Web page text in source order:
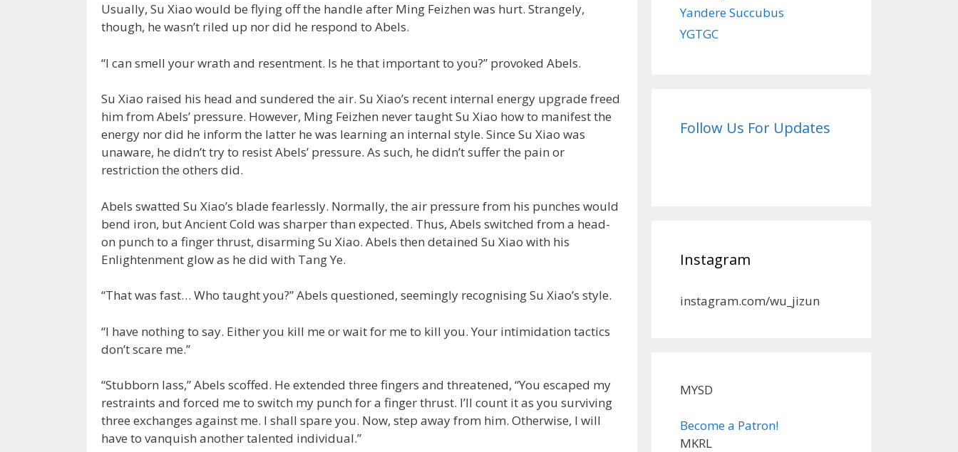
Usually, Su Xiao would be flying off the handle after Ming Feizhen was hurt. Strangely,
though, he wasn’t riled up nor did he respond to Abels.
“I can smell your wrath and resentment. Is he that important to you?” provoked Abels.
Su Xiao raised his head and sundered the air. Su Xiao’s recent internal energy upgrade freed
him from Abels’ pressure. However, Ming Feizhen never taught Su Xiao how to manifest the
energy nor did he inform the latter he was learning an internal style. Since Su Xiao was
unaware, he didn’t try to resist Abels’ pressure. As such, he didn’t suffer the pain or
restriction the others did.
Abels swatted Su Xiao’s blade fearlessly. Normally, the air pressure from his punches would
bend iron, but Ancient Cold was sharper than expected. Thus, Abels switched from a head-
on punch to a finger thrust, disarming Su Xiao. Abels then detained Su Xiao with his
Enlightenment glow as he did with Tang Ye.
“That was fast… Who taught you?” Abels questioned, seemingly recognising Su Xiao’s style.
“I have nothing to say. Either you kill me or wait for me to kill you. Your intimidation tactics
don’t scare me.”
“Stubborn lass,” Abels scoffed. He extended three fingers and threatened, “You escaped my
restraints and forced me to switch my punch for a finger thrust. I’ll count it as you surviving
three exchanges against me. I shall spare you. Now, step away from him. Otherwise, I will
have to vanquish another talented individual.”
Yandere Succubus
YGTGC
Follow Us For Updates
Instagram
instagram.com/wu_jizun
MYSD
Become a Patron!
MKRL